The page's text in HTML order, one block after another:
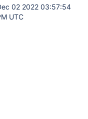
02 2022 03:57:54
UTC